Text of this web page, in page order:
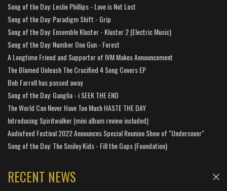
Song of the Day: Leslie Phillips - Love is Not Lost
Song of the Day: Paradigm Shift - Grip
Song of the Day: Ensemble Kluster - Kluster 2 (Electric Music)
Song of the Day: Number One Gun - Forest
A Longtime Friend and Supporter of IVM Makes Announcement
The Blamed Unleash The Crucified 4 Song Covers EP
Bob Farrell has passed away
Song of the Day: Ganglia - i SEEK THE END
The World Can Never Have Too Much HASTE THE DAY
Introducing Spiritwalker (mini album review included)
Audiofeed Festival 2022 Announces Special Reunion Show of "Undercover"
Song of the Day: The Smiley Kids - Fill the Gaps (Foundation)
RECENT NEWS